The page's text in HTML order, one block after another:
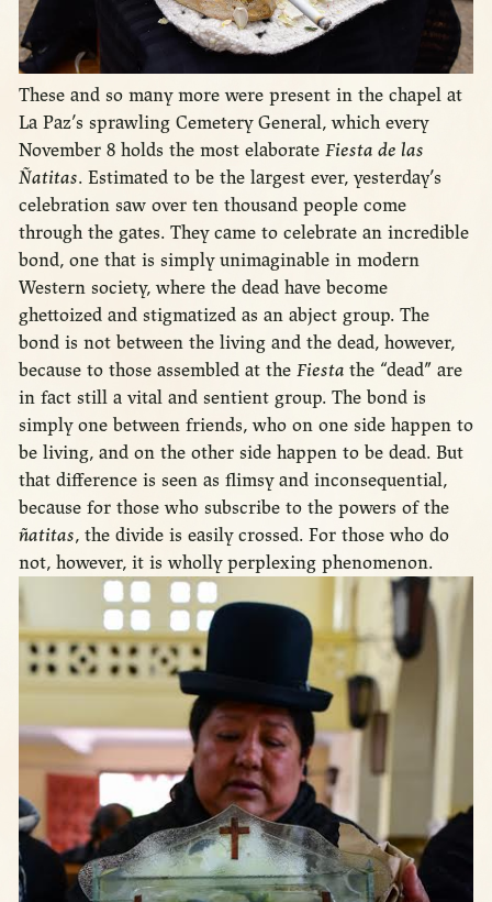
These and so many more were present in the chapel at
La Paz’s sprawling Cemetery General, which every
November 8 holds the most elaborate Fiesta de las
Ñatitas. Estimated to be the largest ever, yesterday’s
celebration saw over ten thousand people come
through the gates. They came to celebrate an incredible
bond, one that is simply unimaginable in modern
Western society, where the dead have become
ghettoized and stigmatized as an abject group. The
bond is not between the living and the dead, however,
because to those assembled at the Fiesta the “dead” are
in fact still a vital and sentient group. The bond is
simply one between friends, who on one side happen to
be living, and on the other side happen to be dead. But
that difference is seen as flimsy and inconsequential,
because for those who subscribe to the powers of the
ñatitas, the divide is easily crossed. For those who do
not, however, it is wholly perplexing phenomenon.